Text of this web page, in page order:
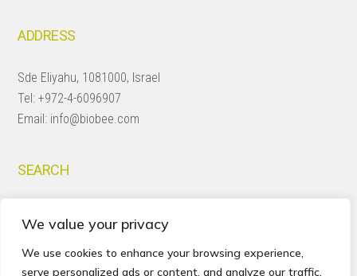
We value your privacy
We use cookies to enhance your browsing experience,
serve personalized ads or content, and analyze our traffic.
ADDRESS
Sde Eliyahu, 1081000, Israel
Tel:+972-4-6096907
Email: info@biobee.com
SEARCH
this
website